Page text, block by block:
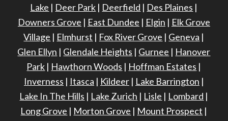
Lake | Deer Park | Deerfield | Des Plaines |
Downers Grove | East Dundee | Elgin | Elk Grove
Village | Elmhurst | Fox River Grove | Geneva |
Glen Ellyn | Glendale Heights | Gurnee | Hanover
Park | Hawthorn Woods | Hoffman Estates |
Inverness | Itasca | Kildeer| Lake Barrington |
Lake In The Hills | Lake Zurich | Lisle | Lombard |
Long Grove | Morton Grove | Mount Prospect |